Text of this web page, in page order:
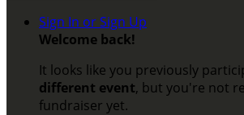
Sign In or Sign Up
Welcome back!
It looks like you previously
different event, but you're not
fundraiser yet.